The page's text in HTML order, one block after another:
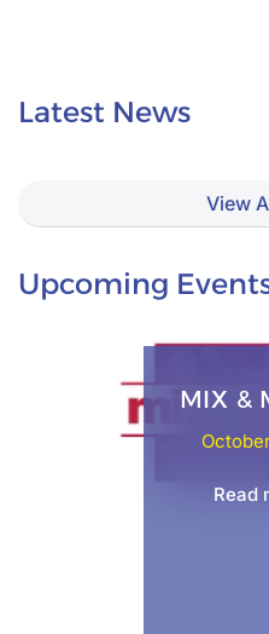
Latest News
View
Upcoming
MIX &
Read